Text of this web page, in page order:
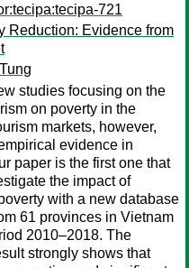
721
Reduction: Evidence from
studies focusing on the
on poverty in the
markets, however,
evidence in
paper is the first one that
the impact of
with a new database
61 provinces in Vietnam
2010–2018. The
strongly shows that